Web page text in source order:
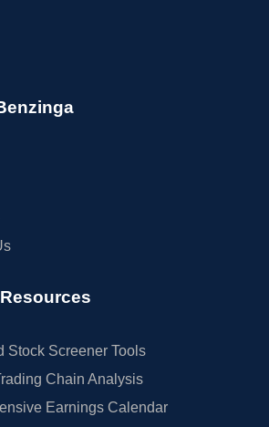
Stock Screener Tools
Chain Analysis
Earnings Calendar